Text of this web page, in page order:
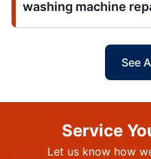
washing machine
See
Service
Let us know how